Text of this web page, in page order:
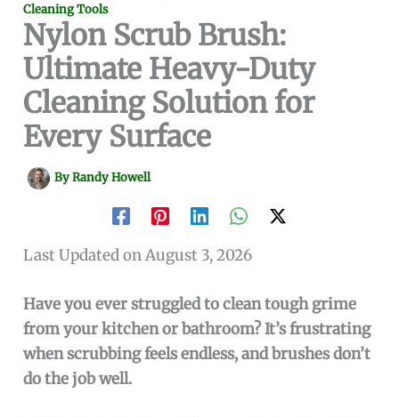
Cleaning Tools
Nylon Scrub Brush:
Ultimate Heavy-Duty
Cleaning Solution for
Every Surface
ByRandy Howell
Last Updated on August 3, 2026
Have you ever struggled to clean tough grime
from your kitchen or bathroom? It’s frustrating
when scrubbing feels endless, and brushes don’t
do the job well.